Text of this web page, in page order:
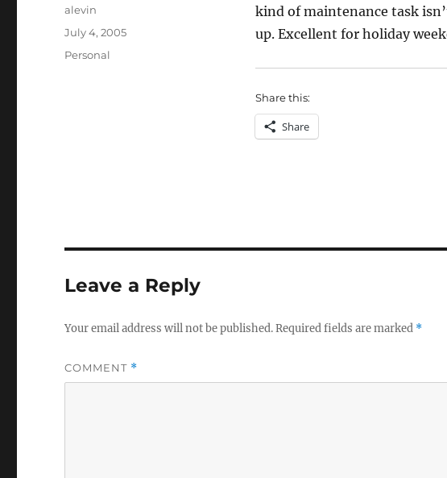
kind of maintenance task
up. Excellent for holiday
Share this:
Share
Author
alevin
Posted
July 4, 2005
Categories
Personal
Leave a Reply
Your email address will not be published.Required fields are marked *
COMMENT *